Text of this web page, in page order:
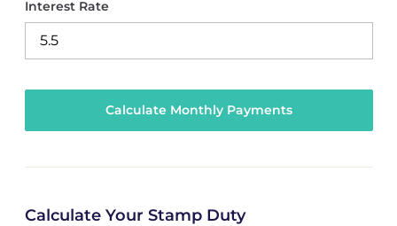
Interest Rate
Calculate Your Stamp Duty